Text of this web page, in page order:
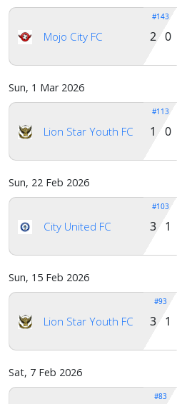
Mojo City FC
#143
2 0
Sun, 1 Mar 2026
Lion Star Youth FC
#113
1 0
Sun, 22 Feb 2026
City United FC
#103
3 1
Sun, 15 Feb 2026
Lion Star Youth FC
#93
3 1
Sat, 7 Feb 2026
#83